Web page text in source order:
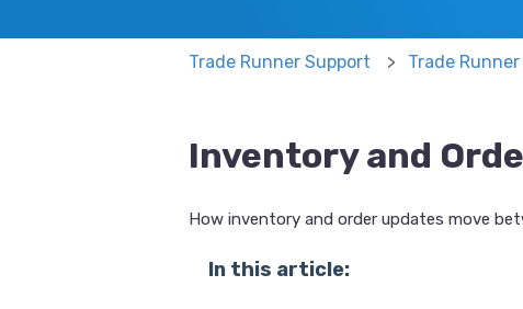
Trade Runner Support Trade
Inventory and
How inventory and order updates move
In this article: